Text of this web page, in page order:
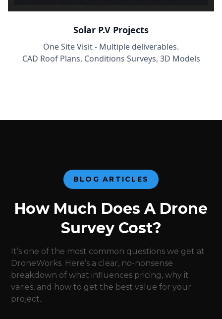
Solar P.V Projects
One Site Visit - Multiple deliverables.
CAD Roof Plans, Conditions Surveys, 3D Models
BLOG ARTICLES
How Much Does A Drone
Survey Cost?
It’s one of the most common questions we get at
DroneWorks. Here’s a clear, no-nonsense
breakdown of what influences pricing, why it
varies, and how to get the best value for your
project..